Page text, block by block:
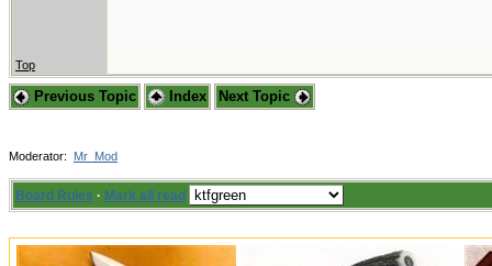
Top
Previous Topic Index Next Topic
Moderator: Mr_Mod
Board Rules · Mark all read